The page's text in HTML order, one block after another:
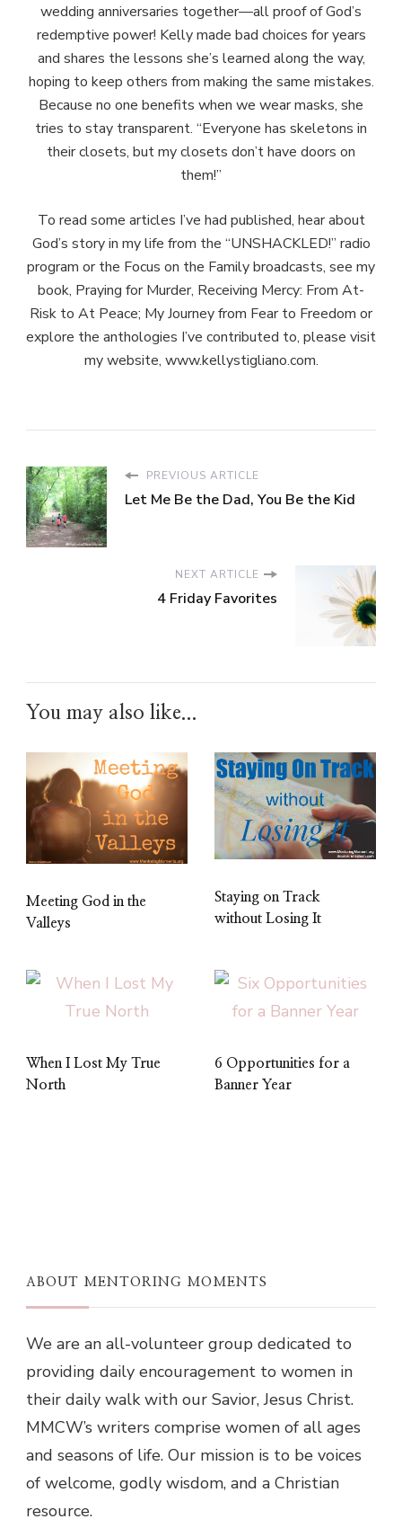
wedding anniversaries together—all proof of God’s
redemptive power! Kelly made bad choices for years
and shares the lessons she’s learned along the way,
hoping to keep others from making the same mistakes.
Because no one benefits when we wear masks, she
tries to stay transparent. “Everyone has skeletons in
their closets, but my closets don’t have doors on
them!”
To read some articles I’ve had published, hear about
God’s story in my life from the “UNSHACKLED!” radio
program or the Focus on the Family broadcasts, see my
book, Praying for Murder, Receiving Mercy: From At-
Risk to At Peace; My Journey from Fear to Freedom or
explore the anthologies I’ve contributed to, please visit
my website, www.kellystigliano.com.
PREVIOUS ARTICLE
Let Me Be the Dad, You Be the Kid
NEXT ARTICLE
4 Friday Favorites
You may also like...
Meeting God in the
Valleys
Staying on Track
without Losing It
When I Lost My True
North
6 Opportunities for a
Banner Year
ABOUT MENTORING MOMENTS
We are an all-volunteer group dedicated to
providing daily encouragement to women in
their daily walk with our Savior, Jesus Christ.
MMCW’s writers comprise women of all ages
and seasons of life. Our mission is to be voices
of welcome, godly wisdom, and a Christian
resource.